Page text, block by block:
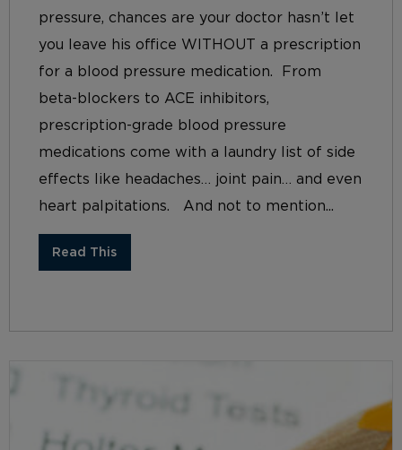
pressure, chances are your doctor hasn’t let
you leave his office WITHOUT a prescription
for a blood pressure medication. From
beta-blockers to ACE inhibitors,
prescription-grade blood pressure
medications come with a laundry list of side
effects like headaches… joint pain… and even
heart palpitations. And not to mention...
Read This